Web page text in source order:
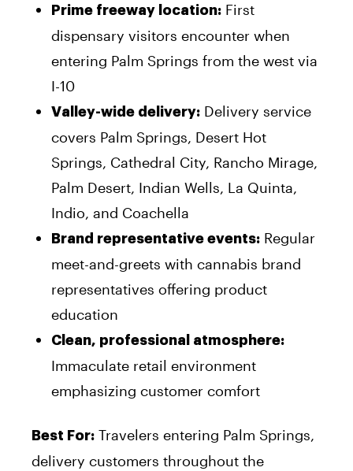
Prime freeway location: First
dispensary visitors encounter when
entering Palm Springs from the west via
I-10
Valley-wide delivery: Delivery service
covers Palm Springs, Desert Hot
Springs, Cathedral City, Rancho Mirage,
Palm Desert, Indian Wells, La Quinta,
Indio, and Coachella
Brand representative events: Regular
meet-and-greets with cannabis brand
representatives offering product
education
Clean, professional atmosphere:
Immaculate retail environment
emphasizing customer comfort
Best For: Travelers entering Palm Springs,
delivery customers throughout the